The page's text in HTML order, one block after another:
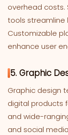
overhead costs.
tools streamline
Customizable
enhance user
5. Graphic
Graphic design
digital products
and wide-
and social